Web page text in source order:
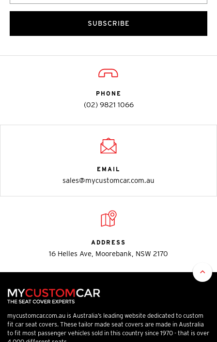
SUBSCRIBE
PHONE
(02) 9821 1066
EMAIL
sales@mycustomcar.com.au
ADDRESS
16 Helles Ave, Moorebank, NSW 2170
mycustomcar.com.au is Australia’s leading website dedicated to custom
fit car seat covers. These tailor made seat covers are made in Australia
to fit most passenger vehicles sold in this country since 1970 - that is over